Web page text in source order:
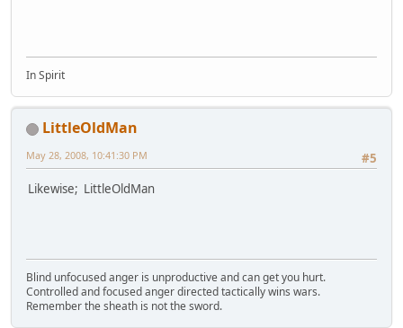
In Spirit
LittleOldMan
#5
May 28, 2008, 10:41:30 PM
Likewise; LittleOldMan
Blind unfocused anger is unproductive and can get you hurt.
Controlled and focused anger directed tactically wins wars.
Remember the sheath is not the sword.